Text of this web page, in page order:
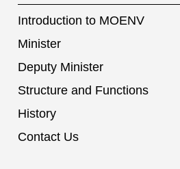
Introduction to MOENV
Minister
Deputy Minister
Structure and Functions
History
Contact Us